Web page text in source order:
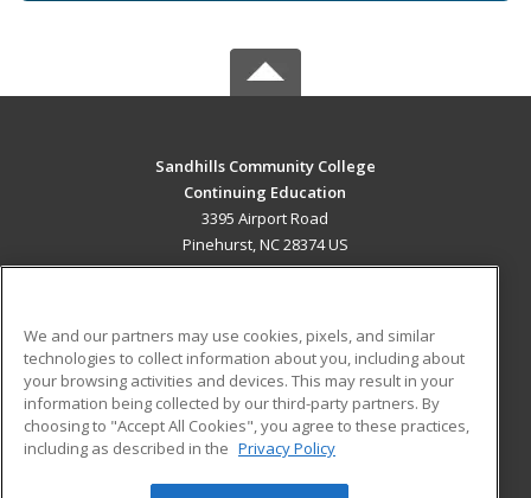
Sandhills Community College
Continuing Education
3395 Airport Road
Pinehurst, NC 28374 US
ADDITIONAL RESOURCES
Military
Financial Assistance
Help
Student Blog
We and our partners may use cookies, pixels, and similar
technologies to collect information about you, including about
your browsing activities and devices. This may result in your
information being collected by our third-party partners. By
choosing to "Accept All Cookies", you agree to these practices,
including as described in the Privacy Policy